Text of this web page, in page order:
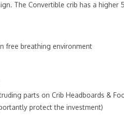
The Convertible crib has a higher
free breathing environment
parts on Crib Headboards &
protect the investment)